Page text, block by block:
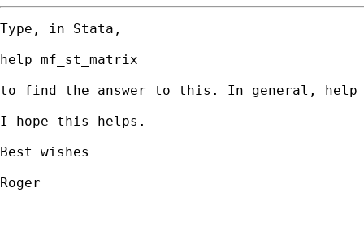
Type, in Stata,
help mf_st_matrix
to find the answer to this. In general, help
I hope this helps.
Best wishes
Roger